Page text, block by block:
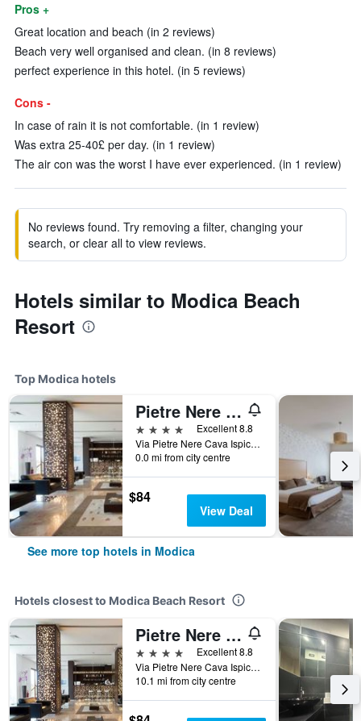
Pros +
Great location and beach (in 2 reviews)
Beach very well organised and clean. (in 8 reviews)
perfect experience in this hotel. (in 5 reviews)
Cons -
In case of rain it is not comfortable. (in 1 review)
Was extra 25-40£ per day. (in 1 review)
The air con was the worst I have ever experienced. (in 1 review)
No reviews found. Try removing a filter, changing your
search, or clear all to view reviews.
Hotels similar to Modica Beach
Resort
Top Modica hotels
Pietre Nere Resort
4 stars
Excellent 8.8
Via Pietre Nere Cava Ispica 142, Modica, Sicily, Italy
0.0 mi from city centre
$84
View Deal
See more top hotels in Modica
Hotels closest to Modica Beach Resort
Pietre Nere Resort
4 stars
Excellent 8.8
Via Pietre Nere Cava Ispica 142, Modica, Sicily, Italy
10.1 mi from city centre